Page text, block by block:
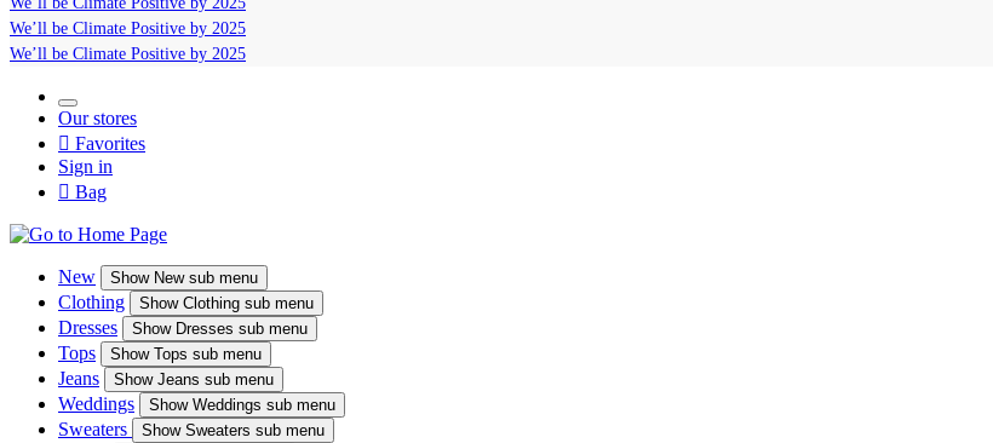
We’ll be Climate Positive by 2025
We’ll be Climate Positive by 2025
Our stores
 Favorites
Sign in
 Bag
New ShowNew sub menu
Clothing ShowClothing sub menu
Dresses ShowDresses sub menu
Tops ShowTops sub menu
Jeans ShowJeans sub menu
Weddings ShowWeddings sub menu
Sweaters Show Sweaters sub menu